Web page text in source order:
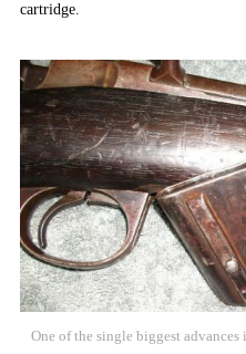
cartridge.
One of the single biggest